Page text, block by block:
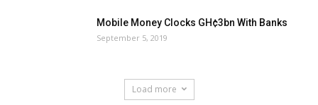
Mobile Money Clocks GH¢3bn With Banks
September 5, 2019
Load more